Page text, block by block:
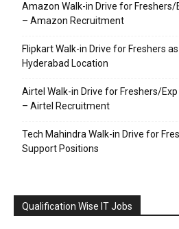
Amazon Walk-in Drive for
– Amazon Recruitment
Flipkart Walk-in Drive for Freshers
Hyderabad Location
Airtel Walk-in Drive for Freshers/
– Airtel Recruitment
Tech Mahindra Walk-in Drive for
Support Positions
Qualification Wise IT Jobs